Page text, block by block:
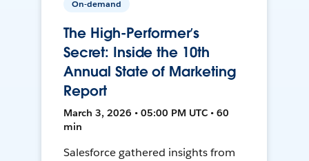
On-demand
The High-Performer’s
Secret: Inside the 10th
Annual State of Marketing
Report
March 3, 2026 • 05:00 PM UTC • 60
min
Salesforce gathered insights from